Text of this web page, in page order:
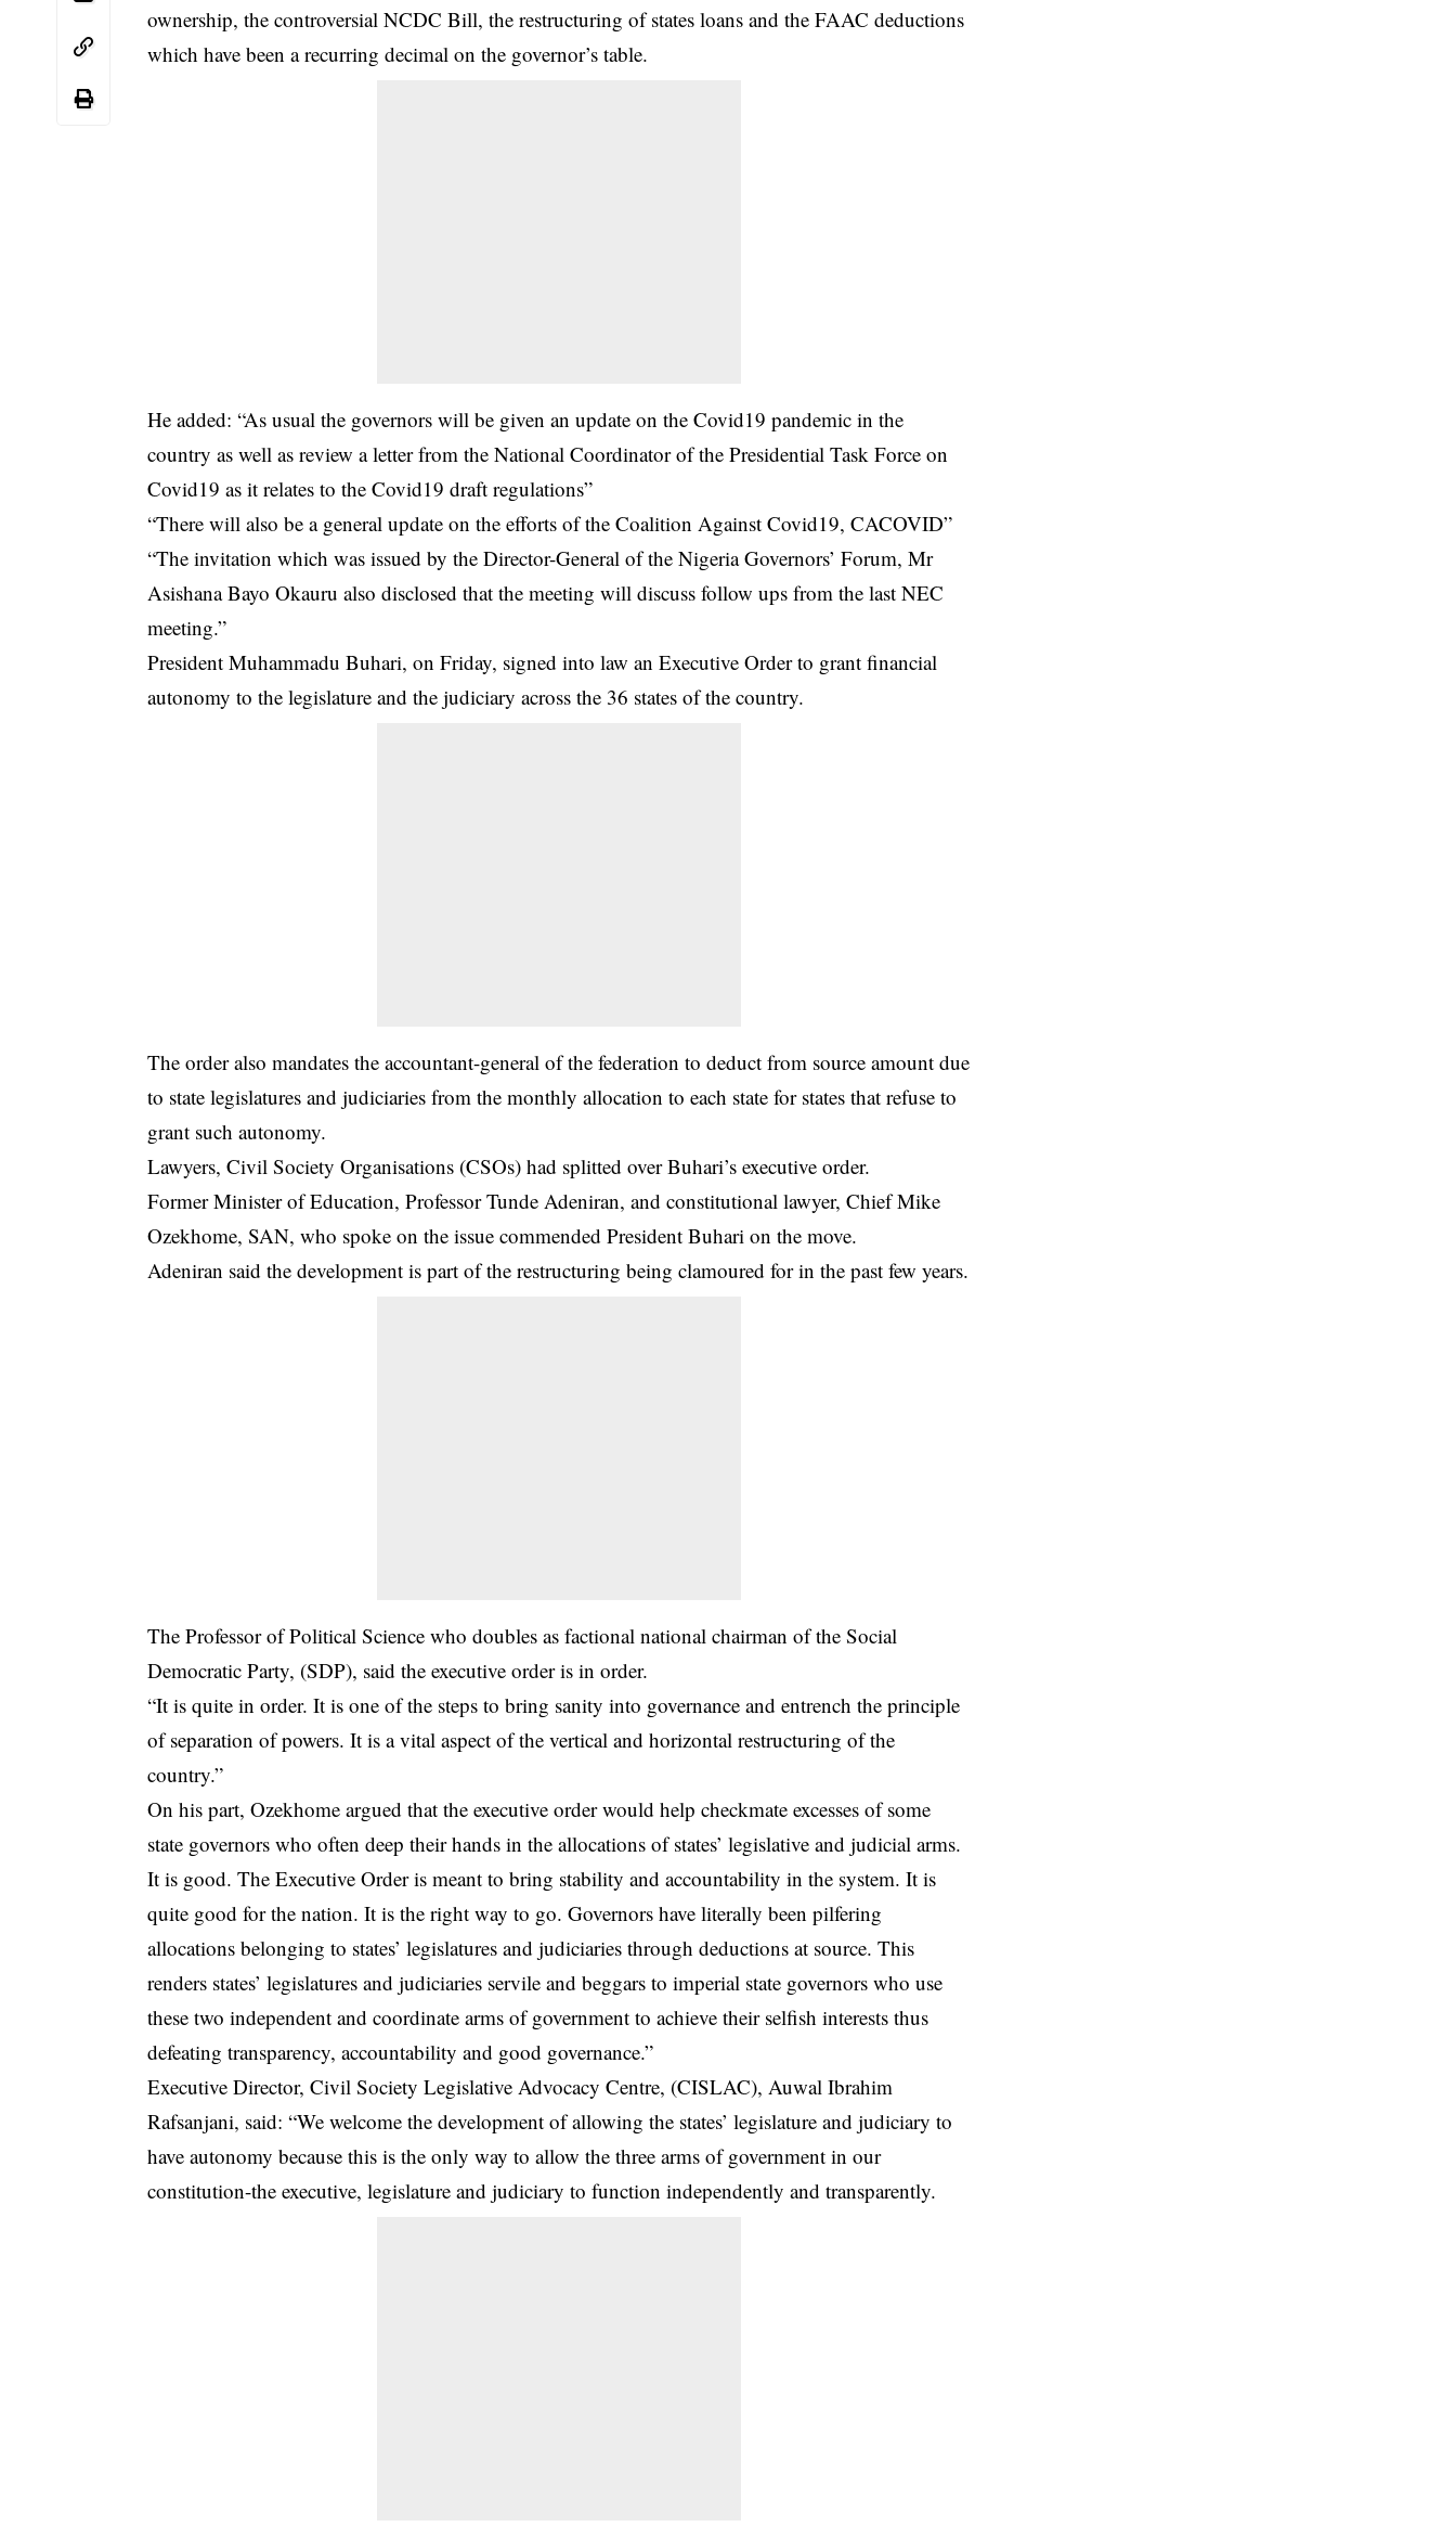
ownership, the controversial NCDC Bill, the restructuring of states loans and the FAAC deductions
which have been a recurring decimal on the governor’s table.
He added: “As usual the governors will be given an update on the Covid19 pandemic in the
country as well as review a letter from the National Coordinator of the Presidential Task Force on
Covid19 as it relates to the Covid19 draft regulations”
“There will also be a general update on the efforts of the Coalition Against Covid19, CACOVID”
“The invitation which was issued by the Director-General of the Nigeria Governors’ Forum, Mr
Asishana Bayo Okauru also disclosed that the meeting will discuss follow ups from the last NEC
meeting.”
President Muhammadu Buhari, on Friday, signed into law an Executive Order to grant financial
autonomy to the legislature and the judiciary across the 36 states of the country.
The order also mandates the accountant-general of the federation to deduct from source amount due
to state legislatures and judiciaries from the monthly allocation to each state for states that refuse to
grant such autonomy.
Lawyers, Civil Society Organisations (CSOs) had splitted over Buhari’s executive order.
Former Minister of Education, Professor Tunde Adeniran, and constitutional lawyer, Chief Mike
Ozekhome, SAN, who spoke on the issue commended President Buhari on the move.
Adeniran said the development is part of the restructuring being clamoured for in the past few years.
The Professor of Political Science who doubles as factional national chairman of the Social
Democratic Party, (SDP), said the executive order is in order.
“It is quite in order. It is one of the steps to bring sanity into governance and entrench the principle
of separation of powers. It is a vital aspect of the vertical and horizontal restructuring of the
country.”
On his part, Ozekhome argued that the executive order would help checkmate excesses of some
state governors who often deep their hands in the allocations of states’ legislative and judicial arms.
It is good. The Executive Order is meant to bring stability and accountability in the system. It is
quite good for the nation. It is the right way to go. Governors have literally been pilfering
allocations belonging to states’ legislatures and judiciaries through deductions at source. This
renders states’ legislatures and judiciaries servile and beggars to imperial state governors who use
these two independent and coordinate arms of government to achieve their selfish interests thus
defeating transparency, accountability and good governance.”
Executive Director, Civil Society Legislative Advocacy Centre, (CISLAC), Auwal Ibrahim
Rafsanjani, said: “We welcome the development of allowing the states’ legislature and judiciary to
have autonomy because this is the only way to allow the three arms of government in our
constitution-the executive, legislature and judiciary to function independently and transparently.